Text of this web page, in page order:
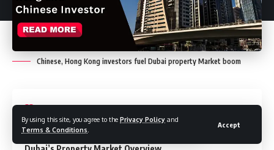
By using this site, you agree to the Privacy Policy and
Terms & Conditions
Accept
Chinese, Hong Kong investors fuel Dubai property Market boom
Contents